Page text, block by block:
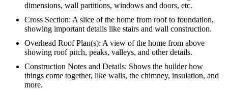
dimensions, wall partitions, windows and doors, etc.
Cross Section: A slice of the home from roof to foundation,
showing important details like stairs and wall construction.
Overhead Roof Plan(s): A view of the home from above
showing roof pitch, peaks, valleys, and other details.
Construction Notes and Details: Shows the builder how
things come together, like walls, the chimney, insulation, and
more.